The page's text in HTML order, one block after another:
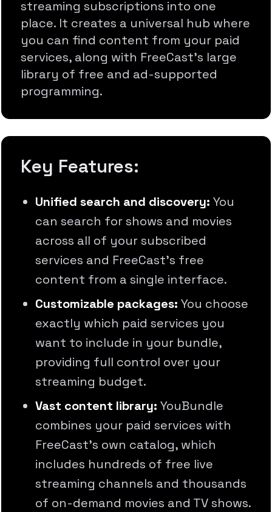
Key Features:
Unified search and discovery: You
can search for shows and movies
across all of your subscribed
services and FreeCast's free
content from a single interface.
Customizable packages: You choose
exactly which paid services you
want to include in your bundle,
providing full control over your
streaming budget.
Vast content library: YouBundle
combines your paid services with
FreeCast's own catalog, which
includes hundreds of free live
streaming channels and thousands
of on-demand movies and TV shows.
streaming subscriptions into one
place. It creates a universal hub where
you can find content from your paid
services, along with FreeCast's large
library of free and ad-supported
programming.